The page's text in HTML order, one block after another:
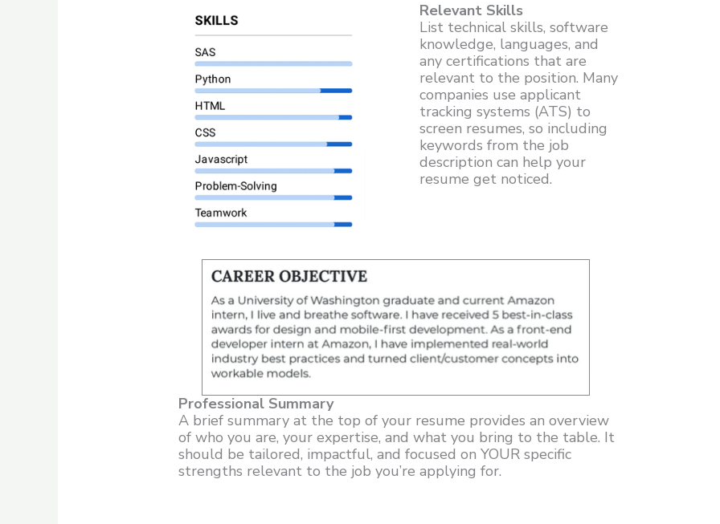
Relevant Skills
List technical skills, software
knowledge, languages, and
any certifications that are
relevant to the position. Many
companies use applicant
tracking systems (ATS) to
screen resumes, so including
keywords from the job
description can help your
resume get noticed.
Professional Summary
A brief summary at the top of your resume provides an overview
of who you are, your expertise, and what you bring to the table. It
should be tailored, impactful, and focused on YOUR specific
strengths relevant to the job you’re applying for.